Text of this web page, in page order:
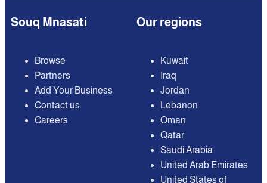
Souq Mnasati
Browse
Partners
Add Your Business
Contact us
Careers
Our regions
Kuwait
Iraq
Jordan
Lebanon
Oman
Qatar
Saudi Arabia
United Arab Emirates
United States of